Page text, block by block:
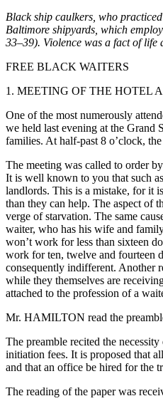
Increase text margins
Black ship caulkers, who
Baltimore shipyards, which
33–39). Violence was a fact of life
FREE BLACK WAITERS
1. MEETING OF THE HOTEL
One of the most numerously
we held last evening at the Grand
families. At half-past 8 o’clock,
The meeting was called to order
It is well known to you that such
landlords. This is a mistake, for it
than they can help. The aspect of
verge of starvation. The same
waiter, who has his wife and
won’t work for less than sixteen
work for ten, twelve and fourteen
consequently indifferent. Another
while they themselves are
attached to the profession of a
Mr. HAMILTON read the
The preamble recited the
initiation fees. It is proposed that
and that an office be hired for the
The reading of the paper was